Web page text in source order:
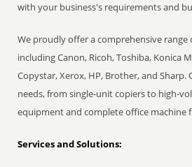
with your business's requirements and
We proudly offer a comprehensive
including Canon, Ricoh, Toshiba, Konica
Copystar, Xerox, HP, Brother, and Sharp.
needs, from single-unit copiers to high-
equipment and complete office machine
Services and Solutions: